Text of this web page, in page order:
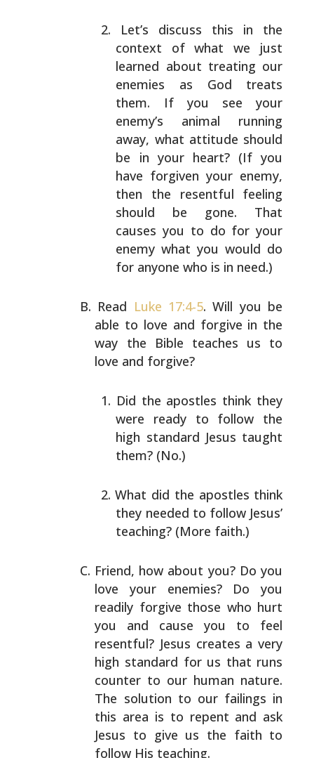
Let’s discuss this in the
context of what we just
learned about treating our
enemies as God treats
them. If you see your
enemy’s animal running
away, what attitude should
be in your heart? (If you
have forgiven your enemy,
then the resentful feeling
should be gone. That
causes you to do for your
enemy what you would do
for anyone who is in need.)
Read Luke 17:4-5. Will you be
able to love and forgive in the
way the Bible teaches us to
love and forgive?
Did the apostles think they
were ready to follow the
high standard Jesus taught
them? (No.)
What did the apostles think
they needed to follow Jesus’
teaching? (More faith.)
Friend, how about you? Do you
love your enemies? Do you
readily forgive those who hurt
you and cause you to feel
resentful? Jesus creates a very
high standard for us that runs
counter to our human nature.
The solution to ourfailings in
this area is to repent and ask
Jesus to give us the faith to
follow His teaching.